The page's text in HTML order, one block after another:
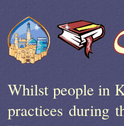
Whilst people in
practices during